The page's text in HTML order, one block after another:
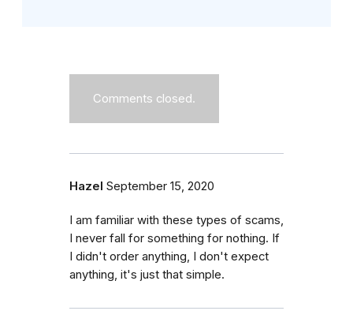
Comments closed.
Hazel September 15, 2020
I am familiar with these types of scams,
I never fall for something for nothing. If
I didn't order anything, I don't expect
anything, it's just that simple.